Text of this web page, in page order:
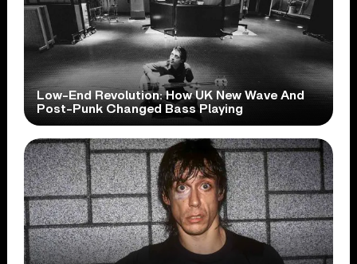
Low-End Revolution: How UK New Wave And
Post-Punk Changed Bass Playing